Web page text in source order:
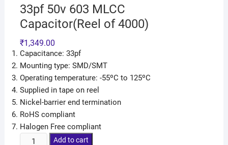
33pf 50v 603 MLCC
Capacitor(Reel of 4000)
₹1,349.00
Capacitance: 33pf
Mounting type: SMD/SMT
Operating temperature: -55ºC to 125ºC
Supplied in tape on reel
Nickel-barrier end termination
RoHS compliant
Halogen Free compliant
Add to cart